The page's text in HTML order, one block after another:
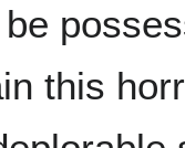
this